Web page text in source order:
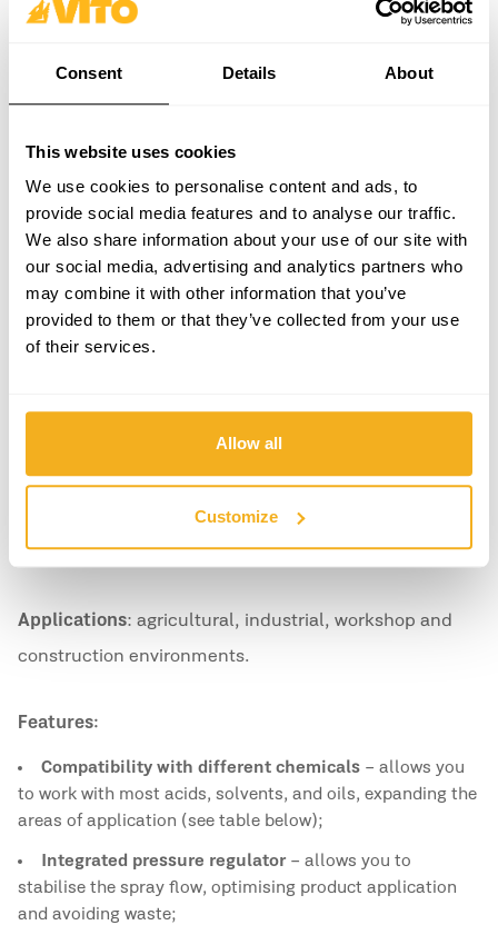
Consent Details About
This website uses cookies
We use cookies to personalise content and ads, to
provide social media features and to analyse our traffic.
We also share information about your use of our site with
our social media, advertising and analytics partners who
may combine it with other information that you’ve
provided to them or that they’ve collected from your use
of their services.
Allow all
Customize
Professional Sprayer 12L (VIPUPRO12)
With greater capacity and robustness, this sprayer is
suitable for intensive and long-lasting work.
Applications: agricultural, industrial, workshop and
construction environments.
Features:
Compatibility with different chemicals – allows you
to work with most acids, solvents, and oils, expanding the
areas of application (see table below);
Integrated pressure regulator – allows you to
stabilise the spray flow, optimising product application
and avoiding waste;